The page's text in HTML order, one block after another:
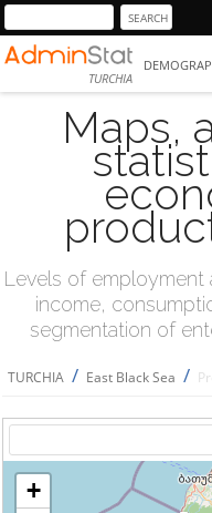
TURCHIA
Maps,
Levels of
income,
segmentation of
TURCHIA / East Black Sea /